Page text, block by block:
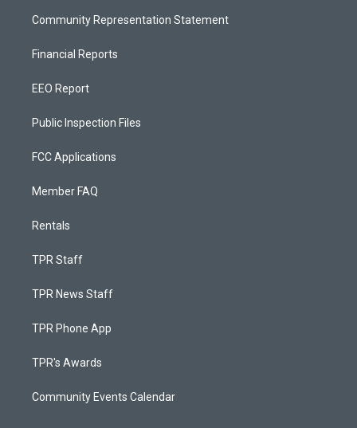
Community Representation Statement
Financial Reports
EEO Report
Public Inspection Files
FCC Applications
Member FAQ
Rentals
TPR Staff
TPR News Staff
TPR Phone App
TPR's Awards
Community Events Calendar